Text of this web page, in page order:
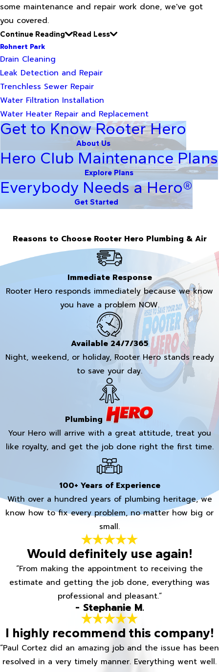
some maintenance and repair work done, we've got
you covered.
Continue Reading
Read Less
Rohnert Park
Drain Cleaning
Leak Detection and Repair
Trenchless Sewer Repair
Water Filtration Installation
Water Heater Repair and Replacement
Get to Know Rooter Hero
About Us
Hero Club Maintenance Plans
Explore Plans
Everybody Needs a Hero®
Get Started
Reasons to Choose Rooter Hero Plumbing & Air
Immediate Response
Rooter Hero responds immediately because we know
you have a problem NOW.
Available 24/7/365
Night, weekend, or holiday, Rooter Hero stands ready
to save your day.
Plumbing
Your Hero will arrive with a great attitude, treat you
like royalty, and get the job done right the first time.
100+ Years of Experience
With over a hundred years of plumbing heritage, we
know how to fix every problem, no matter how big or
small.
Would definitely use again!
“From making the appointment to receiving the
estimate and getting the job done, everything was
professional and pleasant.”
- Stephanie M.
I highly recommend this company!
“Paul Cortez did an amazing job and the issue has been
resolved in a very timely manner. Everything went well.